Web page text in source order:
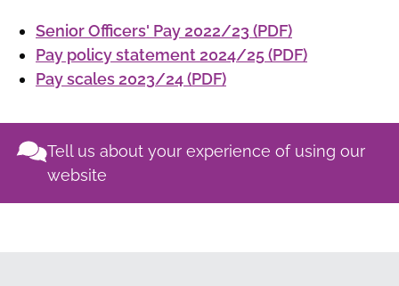
Senior Officers' Pay 2022/23 (PDF)
Pay policy statement 2024/25 (PDF)
Pay scales 2023/24 (PDF)
Tell us about your experience of using our
website